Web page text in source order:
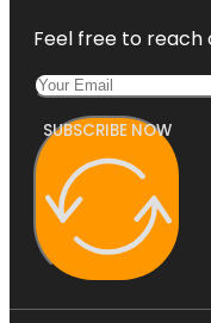
Feel free to reach
SUBSCRIBE NOW